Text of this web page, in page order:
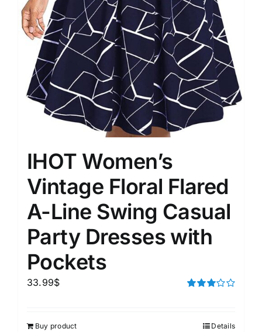
IHOT Women’s
Vintage Floral Flared
A-Line Swing Casual
Party Dresses with
Pockets
33.99$
Buy product Details